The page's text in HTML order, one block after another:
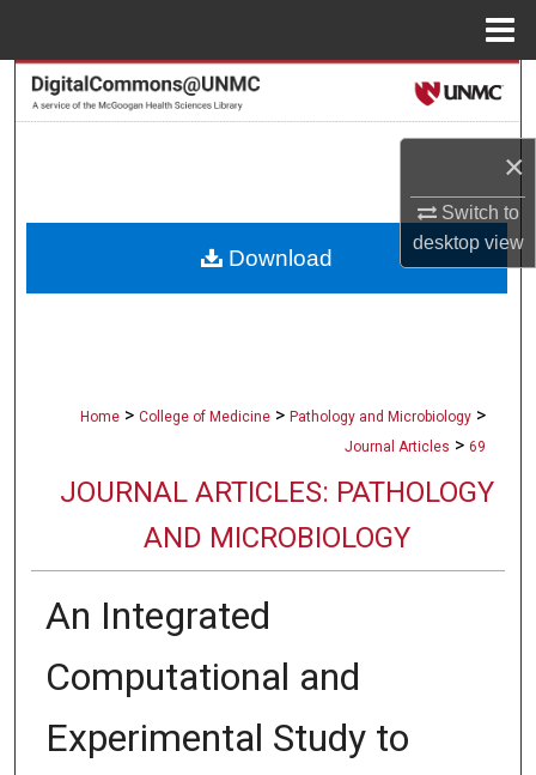
×
Switch to
desktopview
Search
About
Home > College of Medicine > Pathology and Microbiology >
Journal Articles > 69
JOURNAL ARTICLES: PATHOLOGY
AND MICROBIOLOGY
An Integrated
Computational and
Experimental Study to
Download